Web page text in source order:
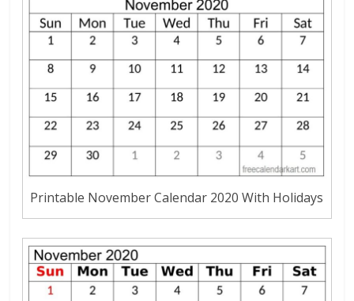
Printable November Calendar 2020 With Holidays